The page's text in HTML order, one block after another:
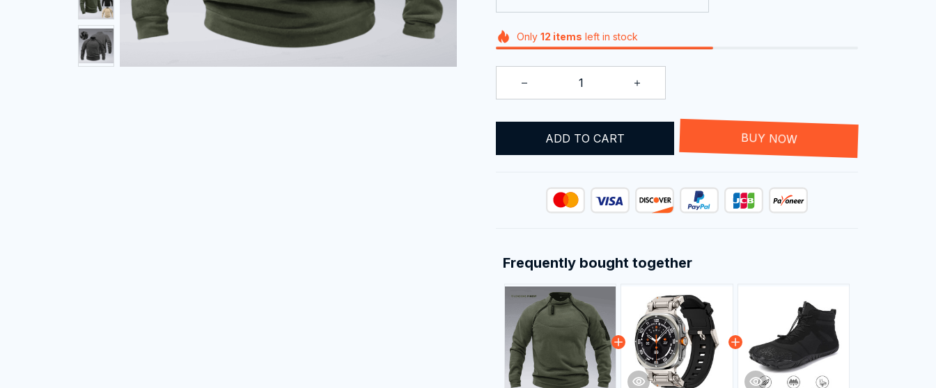
Only 12 items left in stock
ADD TO CART BUY NOW
Frequently bought together